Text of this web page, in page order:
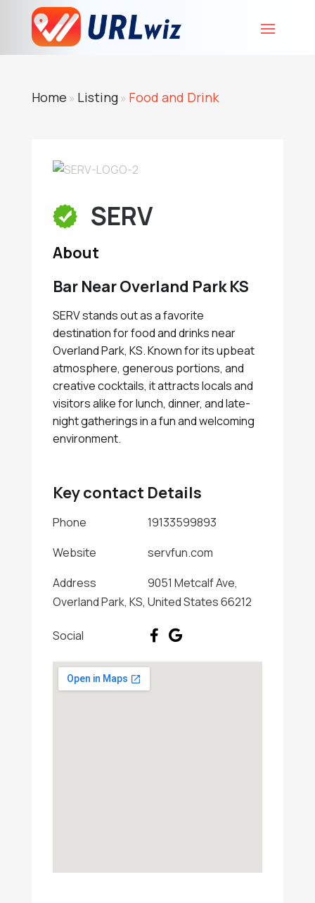
Home » Listing» Food and Drink
SERV
About
Bar Near Overland Park KS
SERV stands out as a favorite
destination for food and drinks near
Overland Park, KS. Known for its upbeat
atmosphere, generous portions, and
creative cocktails, it attracts locals and
visitors alike for lunch, dinner, and late-
night gatherings in a fun and welcoming
environment.
Key contact Details
Phone
19133599893
Website
servfun.com
Address
9051 Metcalf Ave,
Overland Park, KS, United States 66212
Social